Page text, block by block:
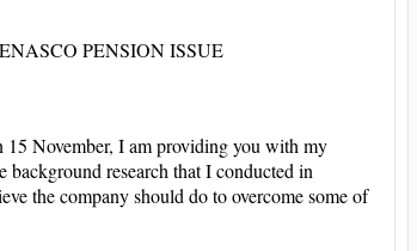
PENSION ISSUE
15 November, I am providing you with my
research that I conducted in
the company should do to overcome some of